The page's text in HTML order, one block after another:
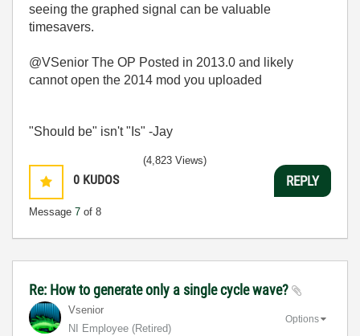
seeing the graphed signal can be valuable
timesavers.
@VSenior The OP Posted in 2013.0 and likely
cannot open the 2014 mod you uploaded
"Should be" isn't "Is" -Jay
0 KUDOS
Message 7 of 8
(4,823 Views)
REPLY
Re: How to generate only a single cycle wave?
Vsenior
NI Employee (retired)
Options